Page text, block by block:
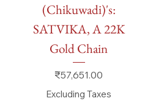
(Chikuwadi)'s:
SATVIKA, A 22K
Gold Chain
Price
₹57,651.00
Excluding Taxes